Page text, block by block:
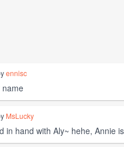
ennisc
name
MsLucky
in hand with Aly~ hehe, Annie